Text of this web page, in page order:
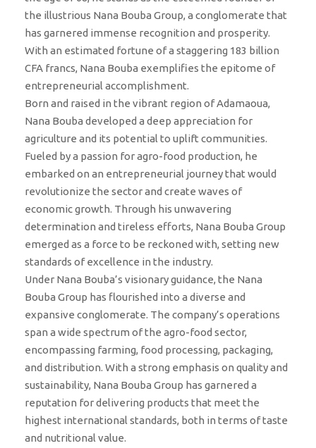
the illustrious Nana Bouba Group, a conglomerate that
has garnered immense recognition and prosperity.
With an estimated fortune of a staggering 183 billion
CFA francs, Nana Bouba exemplifies the epitome of
entrepreneurial accomplishment.
Born and raised in the vibrant region of Adamaoua,
Nana Bouba developed a deep appreciation for
agriculture and its potential to uplift communities.
Fueled by a passion for agro-food production, he
embarked on an entrepreneurial journey that would
revolutionize the sector and create waves of
economic growth. Through his unwavering
determination and tireless efforts, Nana Bouba Group
emerged as a force to be reckoned with, setting new
standards of excellence in the industry.
Under Nana Bouba’s visionary guidance, the Nana
Bouba Group has flourished into a diverse and
expansive conglomerate. The company’s operations
span a wide spectrum of the agro-food sector,
encompassing farming, food processing, packaging,
and distribution. With a strong emphasis on quality and
sustainability, Nana Bouba Group has garnered a
reputation for delivering products that meet the
highest international standards, both in terms of taste
and nutritional value.